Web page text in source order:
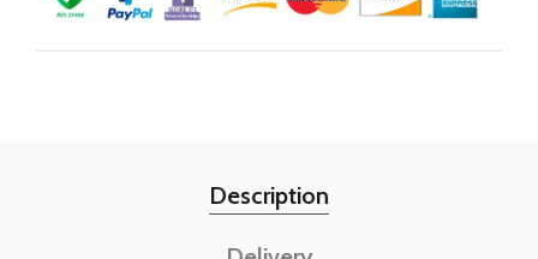
Description